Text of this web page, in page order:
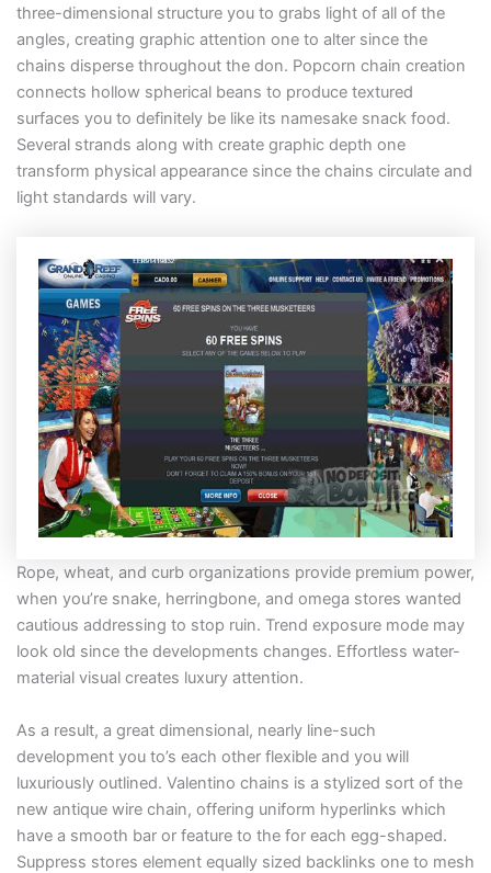
three-dimensional structure you to grabs light of all of the
angles, creating graphic attention one to alter since the
chains disperse throughout the don. Popcorn chain creation
connects hollow spherical beans to produce textured
surfaces you to definitely be like its namesake snack food.
Several strands along with create graphic depth one
transform physical appearance since the chains circulate and
light standards will vary.
Rope, wheat, and curb organizations provide premium power,
when you’re snake, herringbone, and omega stores wanted
cautious addressing to stop ruin. Trend exposure mode may
look old since the developments changes. Effortless water-
material visual creates luxury attention.
As a result, a great dimensional, nearly line-such
development you to’s each other flexible and you will
luxuriously outlined. Valentino chains is a stylized sort of the
new antique wire chain, offering uniform hyperlinks which
have a smooth bar or feature to the for each egg-shaped.
Suppress stores element equally sized backlinks one to mesh